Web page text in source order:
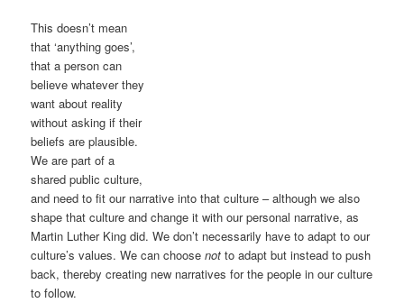
This doesn’t mean
that ‘anything goes’,
that a person can
believe whatever they
want about reality
without asking if their
beliefs are plausible.
We are part of a
shared public culture,
and need to fit our narrative into that culture – although we also
shape that culture and change it with our personal narrative, as
Martin Luther King did. We don’t necessarily have to adapt to our
culture’s values. We can choosenotto adapt but instead to push
back, thereby creating new narratives for the people in our culture
to follow.